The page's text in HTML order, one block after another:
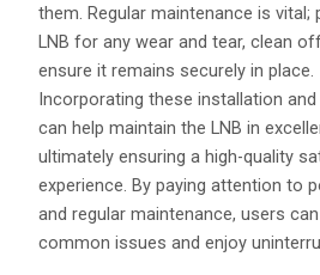
them. Regular maintenance is vital;
LNB for any wear and tear, clean
ensure it remains securely in place.
Incorporating these installation
can help maintain the LNB in
ultimately ensuring a high-quality
experience. By paying attention to
and regular maintenance, users
common issues and enjoy